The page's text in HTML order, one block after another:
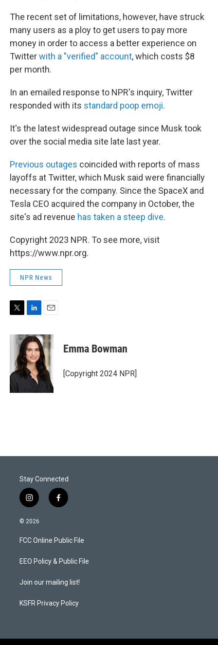
The recent set of limitations, however, have struck
many users as a ploy to get users to pay more
money in order to access a better experience on
Twitterwith a "verified" account, which costs $8
per month.
In an emailed response to NPR's inquiry, Twitter
responded with its standard poop emoji.
It's the latest widespread outage since Musk took
over the social media site late last year.
Previous outages coincided with reports of mass
layoffs at Twitter, which Musk said were financially
necessary for the company. Since the SpaceX and
Tesla CEO acquired the company in October, the
site's ad revenue has taken a steep dive.
Copyright 2023 NPR. To see more, visit
https://www.npr.org.
NPR News
i
r
n
k
e
d
I
n
a
i
l
Emma Bowman
[Copyright 2024 NPR]
Stay Connected
i
n
s
a
g
a
f
a
b
o
k
© 2026
FCC Online Public File
EEO Policy & Public File
Join our mailing list!
KSFR Privacy Policy